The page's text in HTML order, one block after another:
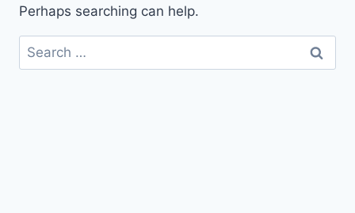
Perhaps searching can help.
Search
for: